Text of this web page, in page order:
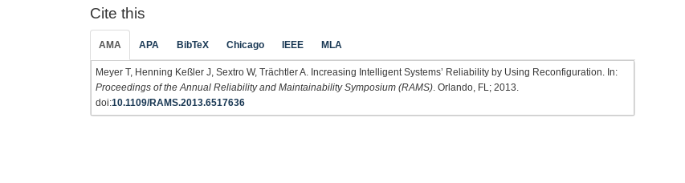
Cite this
AMA APA BibTeX Chicago IEEE MLA
Meyer T, Henning Keßler J, Sextro W, Trächtler A. Increasing Intelligent Systems’ Reliability by Using Reconfiguration. In:
Proceedings of the Annual Reliability and Maintainability Symposium (RAMS) . Orlando, FL; 2013.
doi:10.1109/RAMS.2013.6517636